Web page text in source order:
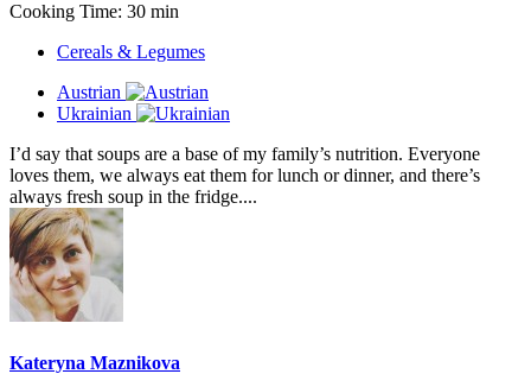
Cooking Time: 30 min
Cereals & Legumes
Austrian
Ukrainian
I’d say that soups are a base of my family’s nutrition. Everyone
loves them, we always eat them for lunch or dinner, and there’s
always fresh soup in the fridge....
Kateryna Maznikova